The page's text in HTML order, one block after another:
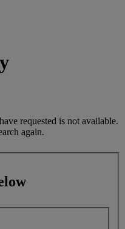
requested is not available.
again.